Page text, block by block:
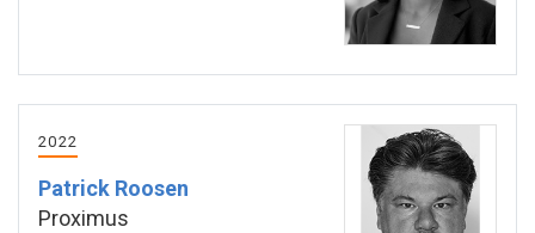
2022
Patrick Roosen
Proximus